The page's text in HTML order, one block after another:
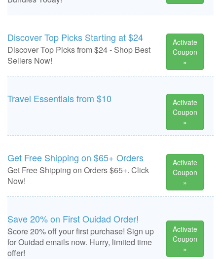
Discover Top Picks Starting at $24
Discover Top Picks from $24 - Shop Best
Sellers Now!
Activate
Coupon
»
Travel Essentials from $10
Activate
Coupon
»
Get Free Shipping on $65+ Orders
Get Free Shipping on Orders $65+. Click
Now!
Activate
Coupon
»
Save 20% on First Ouidad Order!
Score 20% off your first purchase! Sign up
for Ouidad emails now. Hurry, limited time
offer!
Activate
Coupon
»